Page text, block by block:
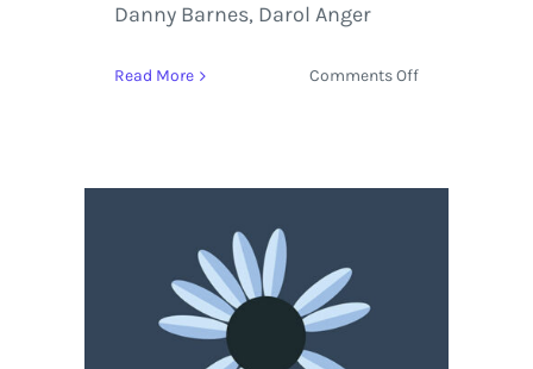
Danny Barnes, Darol Anger
Read More Comments Offon
Band